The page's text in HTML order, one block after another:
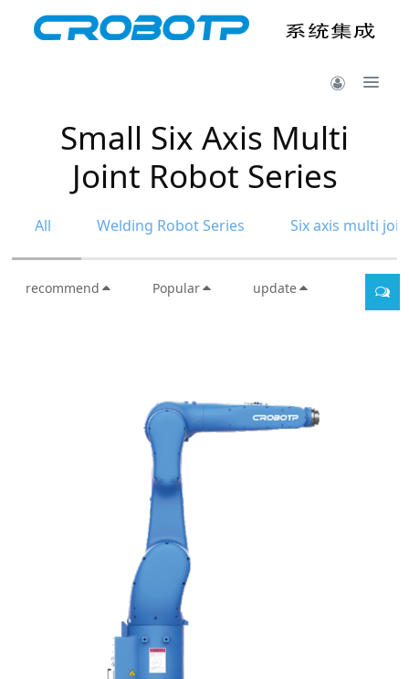
Small Six Axis Multi
Joint Robot Series
All Welding Robot Series Six axis multi
recommend Popular update